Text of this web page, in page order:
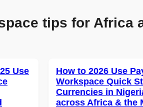
tips for Africa
Use
How to 2026 Use
Workspace Quick
Currencies in
across Africa & the